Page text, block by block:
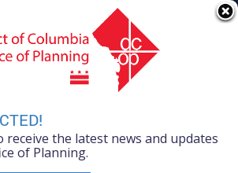
Agency Directory
Online Services
Search
receive the latest news and updates
of Planning.